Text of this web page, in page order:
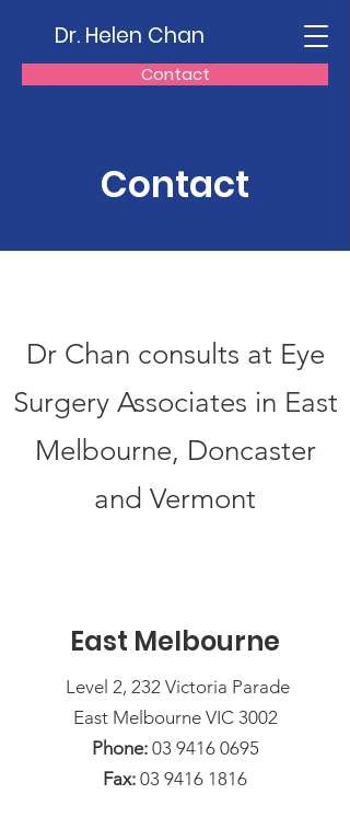
Contact
Dr. Helen Chan
Contact
Dr Chan consults at Eye
Surgery Associates in East
Melbourne, Doncaster
and Vermont
East Melbourne
Level 2, 232 Victoria Parade
East Melbourne VIC 3002
Phone: 03 9416 0695
Fax: 03 9416 1816